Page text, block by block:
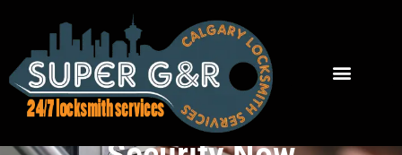
Survive a Break-In? How
to Test Your Home